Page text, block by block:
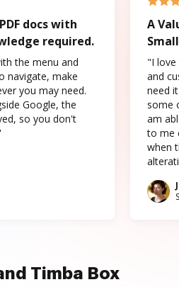
docs with
required.
the menu and
navigate, make
you may need.
Google, the
so you don't
A
"I love
and
need
some
am
to me
when
Timba Box